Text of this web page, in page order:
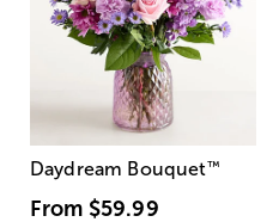
Daydream Bouquet™
From $59.99